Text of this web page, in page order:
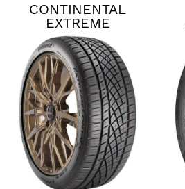
CONTINENTAL
EXTREME
CONTACT DWS06
PLUS